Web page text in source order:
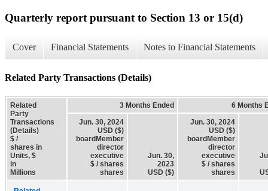
Quarterly report pursuant to Section 13 or 15(d)
Cover Financial Statements Notes to Financial Statements
Related Party Transactions (Details)
Related
Party
Transactions
(Details)
$ /
shares in
Units, $
in
Millions
3 Months Ended
6 Months
Jun. 30, 2024
USD ($)
boardMember
director
executive
$ / shares
shares
Jun. 30,
2023
USD ($)
Jun. 30, 2024
USD ($)
boardMember
director
executive
$ / shares
shares